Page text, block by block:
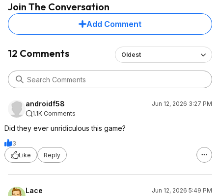
Join The Conversation
Add Comment
12 Comments Oldest
androidf58
Jun 12, 2026 3:27 PM
1.1K Comments
Did they ever unridiculous this game?
3
Like
Reply
Lace
Jun 12, 2026 5:49 PM